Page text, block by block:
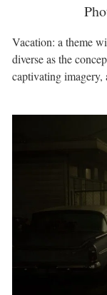
Vacation: a theme
diverse as the
captivating